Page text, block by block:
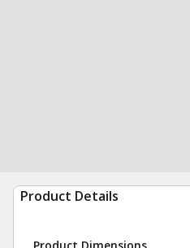
Product Details